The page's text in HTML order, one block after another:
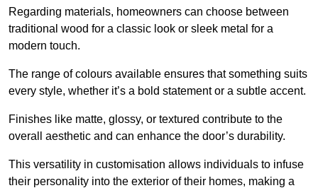
Regarding materials, homeowners can choose between
traditional wood for a classic look or sleek metal for a
modern touch.
The range of colours available ensures that something suits
every style, whether it’s a bold statement or a subtle accent.
Finishes like matte, glossy, or textured contribute to the
overall aesthetic and can enhance the door’s durability.
This versatility in customisation allows individuals to infuse
their personality into the exterior of their homes, making a